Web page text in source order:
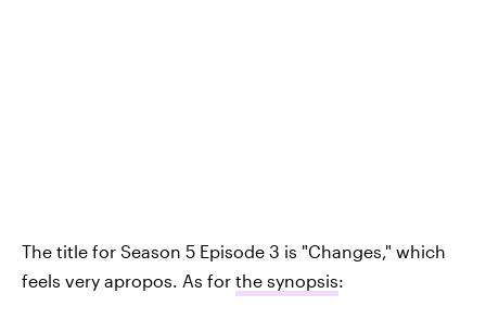
The title for Season 5 Episode 3 is "Changes," which
feels very apropos. As for the synopsis: